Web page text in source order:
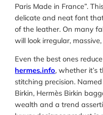
Paris Made in France”.
delicate and neat font
of the leather. On many
will look irregular,
Even the best ones
hermes.info, whether it’s
stitching precision.
Birkin, Hermès Birkin
wealth and a trend